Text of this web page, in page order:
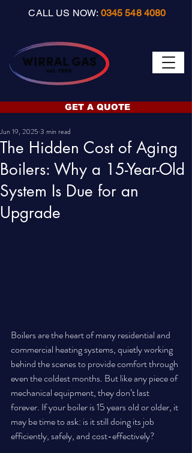
GET A QUOTE
CALL US NOW: 0345 548 4080
The Hidden Cost of Aging
Boilers: Why a 15-Year-Old
System Is Due for an
Upgrade
Jun 19, 2025 3 min read
Boilers are the heart of many residential and
commercial heating systems, quietly working
behind the scenes to provide comfort through
even the coldest months. But like any piece of
mechanical equipment, they don’t last
forever. If your boiler is 15 years old or older, it
may be time to ask: is it still doing its job
efficiently, safely, and cost-effectively?